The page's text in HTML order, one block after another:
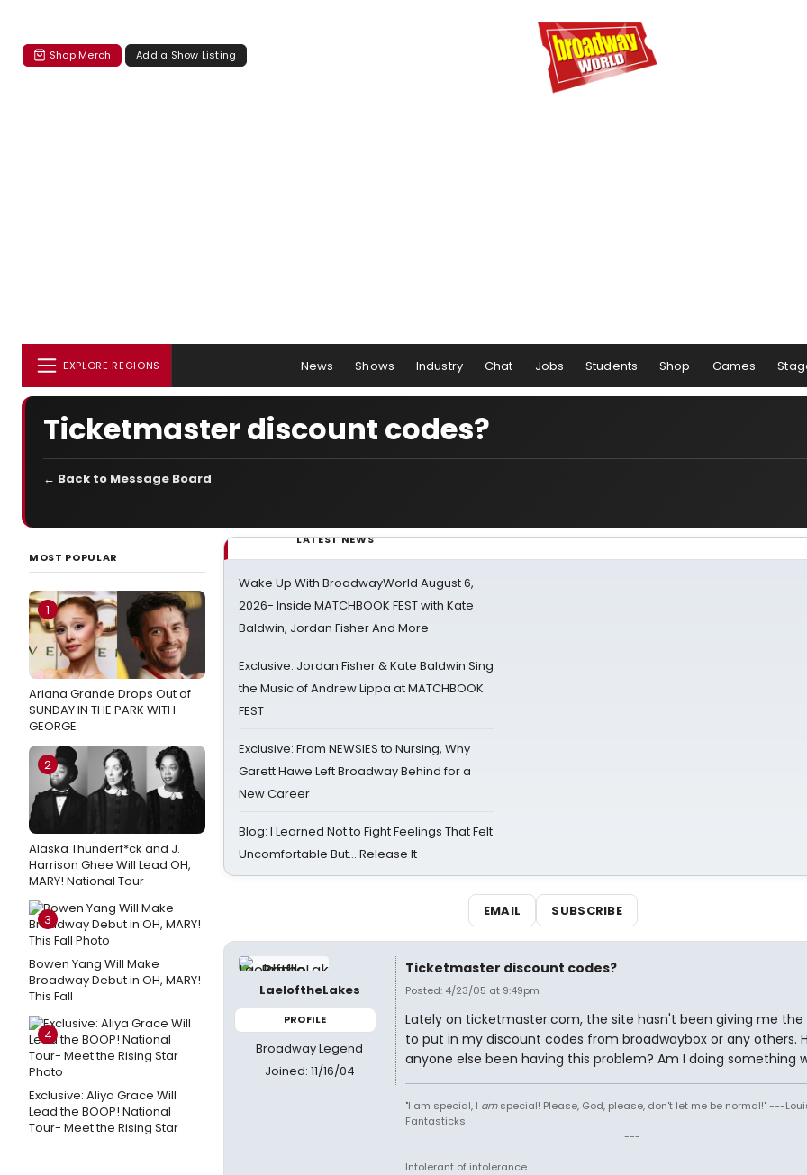
Shop Merch Add a Show Listing
EXPLORE REGIONS News Shows Industry Chat Jobs Students Shop Games
Ticketmaster discount codes?
← Back to Message Board
MOST POPULAR
1
Ariana Grande Drops Out of
SUNDAY IN THE PARK WITH
GEORGE
2
Alaska Thunderf*ck and J.
Harrison Ghee Will Lead OH,
MARY! National Tour
3
Bowen Yang Will Make
Broadway Debut in OH, MARY!
This Fall
4
Exclusive: Aliya Grace Will
Lead the BOOP! National
Tour- Meet the Rising Star
LATEST NEWS
Wake Up With BroadwayWorld August 6,
2026- Inside MATCHBOOK FEST with Kate
Baldwin, Jordan Fisher And More
Exclusive: Jordan Fisher & Kate Baldwin Sing
the Music of Andrew Lippa at MATCHBOOK
FEST
Exclusive: From NEWSIES to Nursing, Why
Garett Hawe Left Broadway Behind for a
New Career
Blog: I Learned Not to Fight Feelings That Felt
Uncomfortable But… Release It
EMAIL SUBSCRIBE
LaeloftheLakes
PROFILE
Broadway Legend
Joined: 11/16/04
Ticketmaster discount codes?
Posted: 4/23/05 at 9:49pm
Lately on ticketmaster.com, the site hasn't been giving me the
to put in my discount codes from broadwaybox or any others.
anyone else been having this problem? Am I doing something
"I am special, I amspecial! Please, God, please, don't let me be normal!" ---
Fantasticks
---
---
Intolerant of intolerance.